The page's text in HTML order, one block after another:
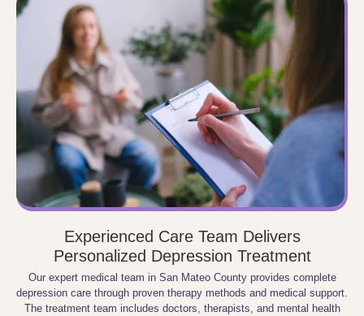
Experienced Care Team Delivers
Personalized Depression Treatment
Our expert medical team in San Mateo County provides complete
depression care through proven therapy methods and medical support.
The treatment team includes doctors, therapists, and mental health